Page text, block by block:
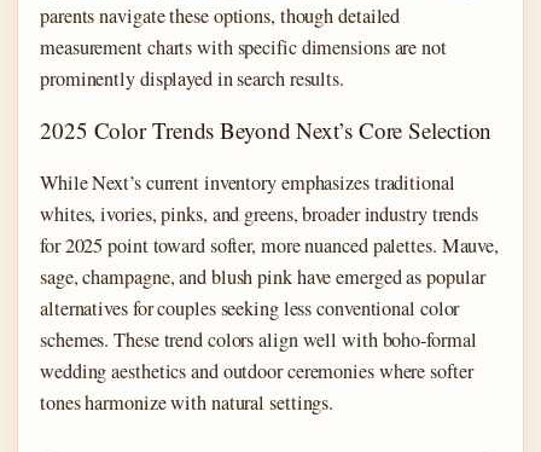
parents navigate these options, though detailed
measurement charts with specific dimensions are not
prominently displayed in search results.
2025 Color Trends Beyond Next’s Core Selection
While Next’s current inventory emphasizes traditional
whites, ivories, pinks, and greens, broader industry trends
for 2025 point toward softer, more nuanced palettes. Mauve,
sage, champagne, and blush pink have emerged as popular
alternatives for couples seeking less conventional color
schemes. These trend colors align well with boho-formal
wedding aesthetics and outdoor ceremonies where softer
tones harmonize with natural settings.